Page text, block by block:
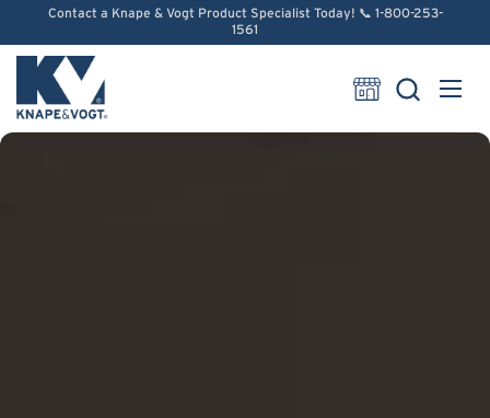
Skip to content
Contact a Knape & Vogt Product Specialist Today! 📞 1-800-253-
1561